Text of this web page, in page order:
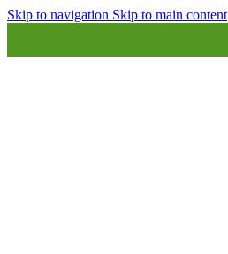
Skip to navigation Skip to main content